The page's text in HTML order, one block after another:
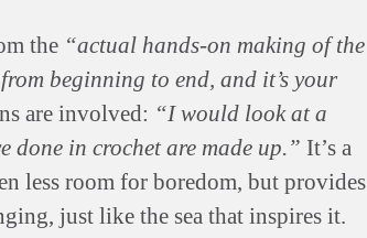
the “actual hands-on making of the
beginning to end, and it’s your
are involved: “I would look at a
done in crochet are made up.” It’s a
less room for boredom, but provides
just like the sea that inspires it.